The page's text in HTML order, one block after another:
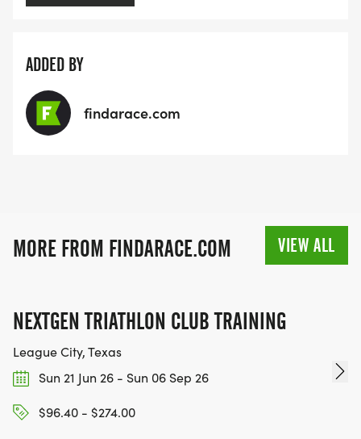
ADDED BY
findarace.com
MORE FROM FINDARACE.COM VIEW ALL
NEXTGEN TRIATHLON CLUB TRAINING
League City, Texas
Sun 21 Jun 26 - Sun 06 Sep 26
$96.40 - $274.00